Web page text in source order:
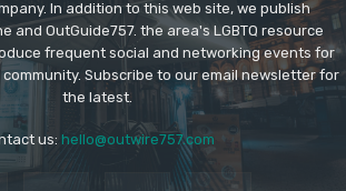
In addition to this web site, we publish
and OutGuide757. the area's LGBTQ resource
frequent social and networking events for
community. Subscribe to our email newsletter for
the latest.
us: hello@outwire757.com